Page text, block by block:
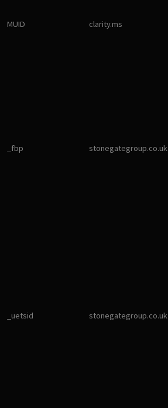
MUID clarity.ms
_fbp stonegategroup.co.uk
_uetsid stonegategroup.co.uk